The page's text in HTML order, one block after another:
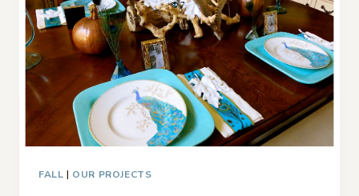
FALL | OUR PROJECTS